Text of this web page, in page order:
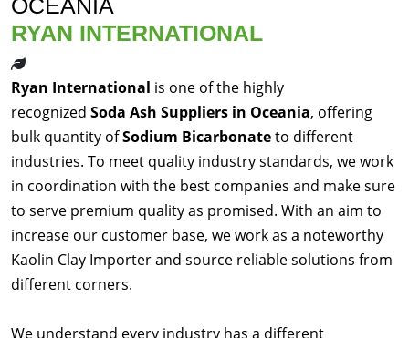
OCEANIA
RYAN INTERNATIONAL
Ryan International is one of the highly
recognized Soda Ash Suppliers in Oceania, offering
bulk quantity ofSodium Bicarbonateto different
industries. To meet quality industry standards, we work
in coordination with the best companies and make sure
to serve premium quality as promised. With an aim to
increase our customer base, we work as a noteworthy
Kaolin Clay Importer and source reliable solutions from
different corners.
We understand every industry has a different